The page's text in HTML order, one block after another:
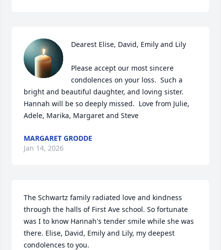
Dearest Elise, David, Emily and Lily
Please accept our most sincere
condolences on your loss.  Such a
bright and beautiful daughter, and loving sister.
Hannah will be so deeply missed.  Love from Julie,
Adele, Marika, Margaret and Steve
MARGARET GRODDE
Jan 14, 2026
The Schwartz family radiated love and kindness
through the halls of First Ave school. So fortunate
was I to know Hannah's tender smile while she was
there. Elise, David, Emily and Lily, my deepest
condolences to you.